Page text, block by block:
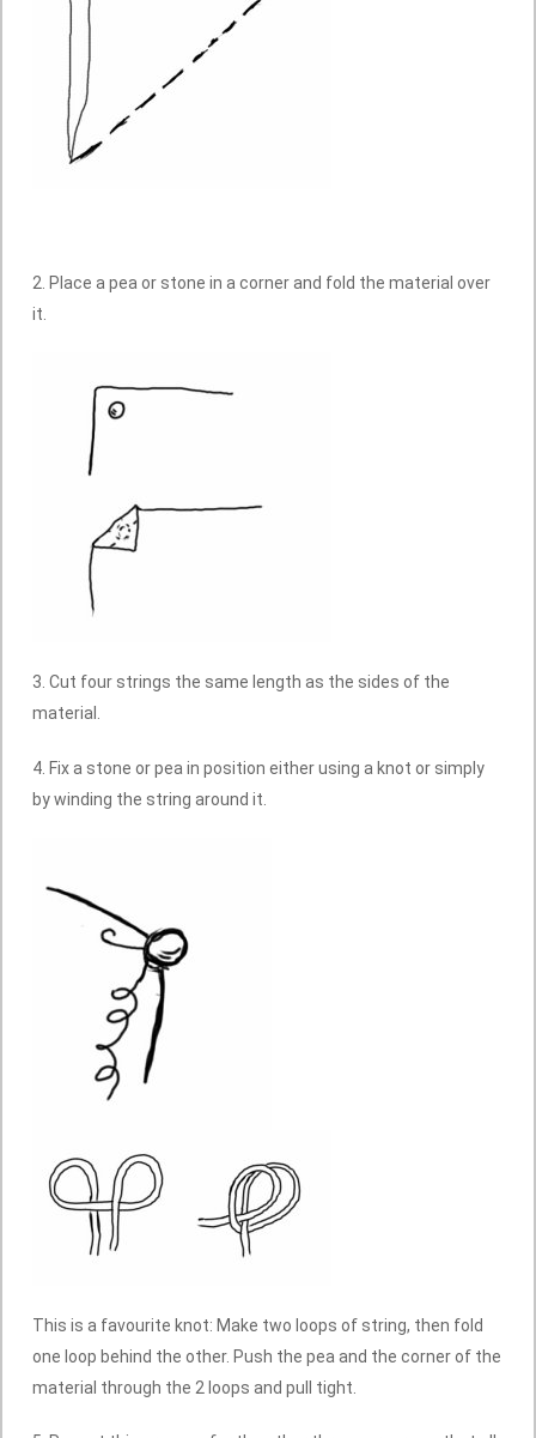
2. Place a pea or stone in a corner and fold the material over
it.
3. Cut four strings the same length as the sides of the
material.
4. Fix a stone or pea in position either using a knot or simply
by winding the string around it.
This is a favourite knot: Make two loops of string, then fold
one loop behind the other. Push the pea and the corner of the
material through the 2 loops and pull tight.